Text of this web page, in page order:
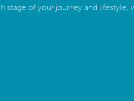
of your journey and lifestyle,